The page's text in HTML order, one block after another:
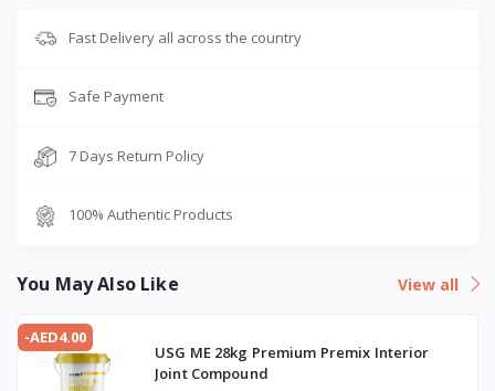
Fast Delivery all across the country
Safe Payment
7 Days Return Policy
100% Authentic Products
You May Also Like View all
-AED4.00
USG ME 28kg Premium Premix Interior
Joint Compound